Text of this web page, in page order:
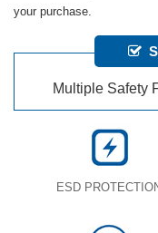
your purchase.
Multiple Safety
ESD